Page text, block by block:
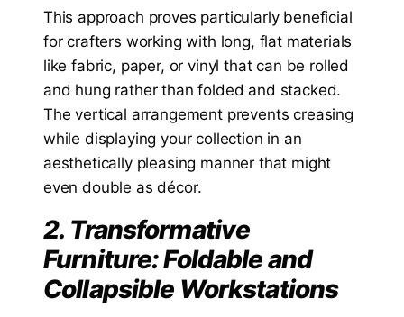
This approach proves particularly beneficial
for crafters working with long, flat materials
like fabric, paper, or vinyl that can be rolled
and hung rather than folded and stacked.
The vertical arrangement prevents creasing
while displaying your collection in an
aesthetically pleasing manner that might
even double as décor.
2. Transformative
Furniture: Foldable and
Collapsible Workstations